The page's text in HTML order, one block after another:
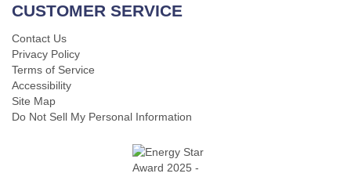
CUSTOMER SERVICE
Contact Us
Privacy Policy
Terms of Service
Accessibility
Site Map
Do Not Sell My Personal Information